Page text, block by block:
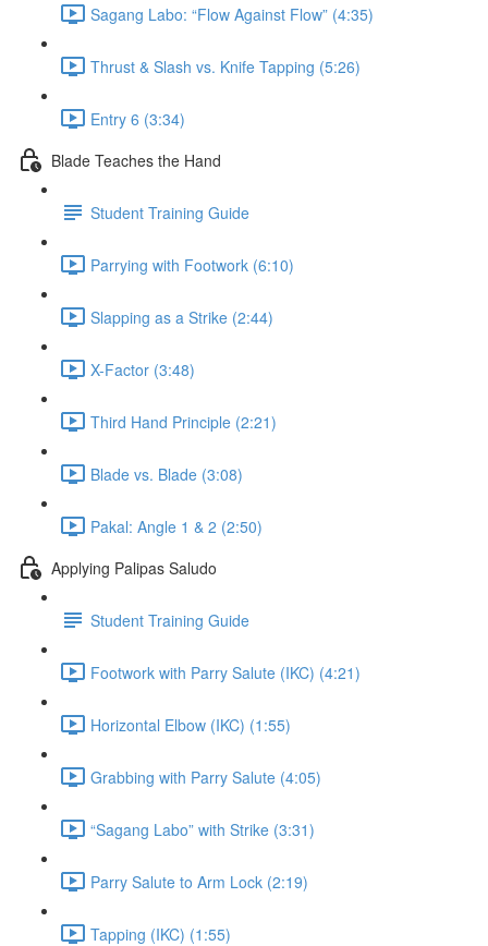
Sagang Labo: “Flow Against Flow” (4:35)
Thrust & Slash vs. Knife Tapping (5:26)
Entry 6 (3:34)
Blade Teaches the Hand
Student Training Guide
Parrying with Footwork (6:10)
Slapping as a Strike (2:44)
X-Factor (3:48)
Third Hand Principle (2:21)
Blade vs. Blade (3:08)
Pakal: Angle 1 & 2 (2:50)
Applying Palipas Saludo
Student Training Guide
Footwork with Parry Salute (IKC) (4:21)
Horizontal Elbow (IKC) (1:55)
Grabbing with Parry Salute (4:05)
“Sagang Labo” with Strike (3:31)
Parry Salute to Arm Lock (2:19)
Tapping (IKC) (1:55)